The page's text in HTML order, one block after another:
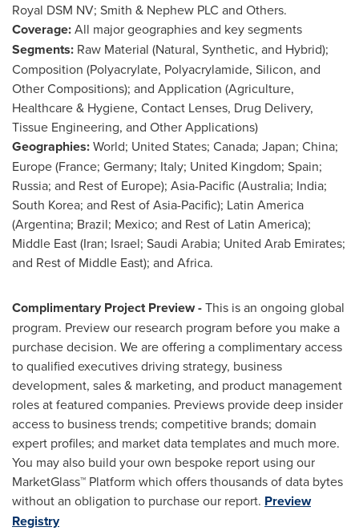
Royal DSM NV; Smith & Nephew PLC and Others.
Coverage:All major geographies and key segments
Segments: Raw Material (Natural, Synthetic, and Hybrid);
Composition (Polyacrylate, Polyacrylamide, Silicon, and
Other Compositions); and Application (Agriculture,
Healthcare & Hygiene, Contact Lenses, Drug Delivery,
Tissue Engineering, and Other Applications)
Geographies:World; United States; Canada; Japan; China;
Europe(France; Germany; Italy; United Kingdom; Spain;
Russia; and Rest of Europe); Asia-Pacific(Australia; India;
South Korea; and Rest ofAsia-Pacific); Latin America
(Argentina; Brazil; Mexico; and Rest of Latin America);
Middle East(Iran; Israel; Saudi Arabia; United Arab Emirates;
and Rest of Middle East); and Africa.
Complimentary Project Preview -This is an ongoing global
program. Preview our research program before you make a
purchase decision. We are offering a complimentary access
to qualified executives driving strategy, business
development, sales & marketing, and product management
roles at featured companies. Previews provide deep insider
access to business trends; competitive brands; domain
expert profiles; and market data templates and much more.
You may also build your own bespoke report using our
MarketGlass™ Platform which offers thousands of data bytes
without an obligation to purchase our report. Preview
Registry